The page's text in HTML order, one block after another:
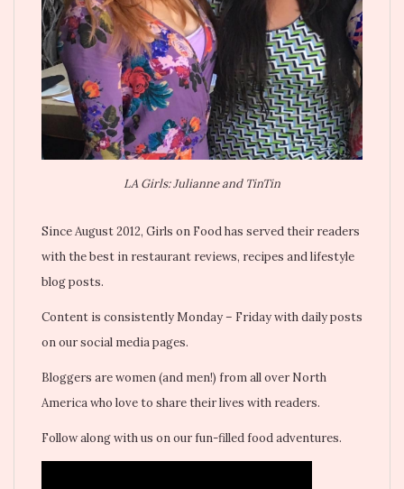
LA Girls: Julianne and TinTin
Since August 2012, Girls on Food has served their readers
with the best in restaurant reviews, recipes and lifestyle
blog posts.
Content is consistently Monday – Friday with daily posts
on our social media pages.
Bloggers are women (and men!) from all over North
America who love to share their lives with readers.
Follow along with us on our fun-filled food adventures.